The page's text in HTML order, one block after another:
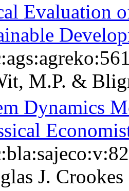
Evaluation
M.P. &
Dynamics
J.